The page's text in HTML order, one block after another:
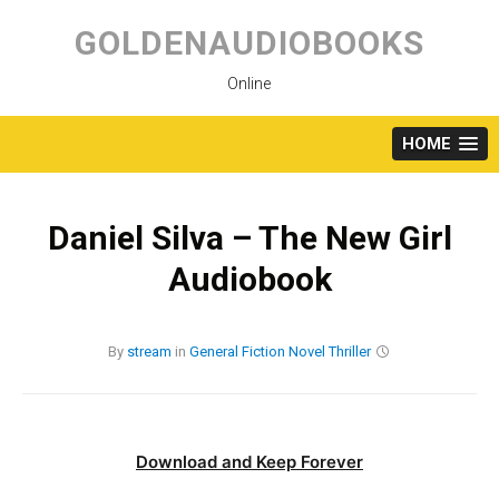
content
GOLDENAUDIOBOOKS
Online
HOME
Daniel Silva – The New Girl
Audiobook
By stream in General Fiction Novel Thriller
Download and Keep Forever